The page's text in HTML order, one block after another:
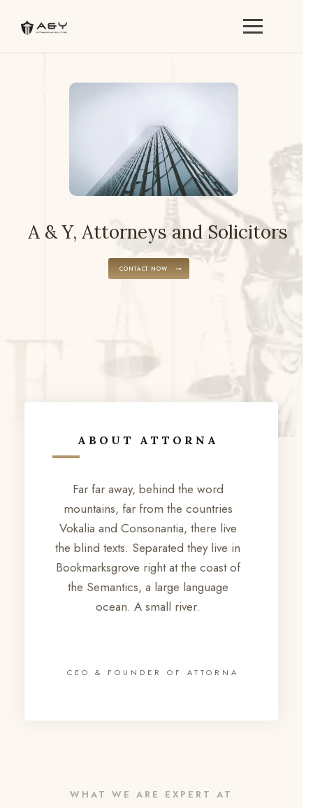
A & Y, Attorneys and Solicitors
CONTACT NOW
ABOUT ATTORNA
Far far away, behind the word
mountains, far from the countries
Vokalia and Consonantia, there live
the blind texts. Separated they live in
Bookmarksgrove right at the coast of
the Semantics, a large language
ocean. A small river.
CEO & FOUNDER OF ATTORNA
WHAT WE ARE EXPERT AT